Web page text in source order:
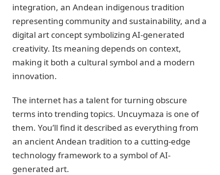
integration, an Andean indigenous tradition
representing community and sustainability, and a
digital art concept symbolizing AI-generated
creativity. Its meaning depends on context,
making it both a cultural symbol and a modern
innovation.
The internet has a talent for turning obscure
terms into trending topics. Uncuymaza is one of
them. You’ll find it described as everything from
an ancient Andean tradition to a cutting-edge
technology framework to a symbol of AI-
generated art.